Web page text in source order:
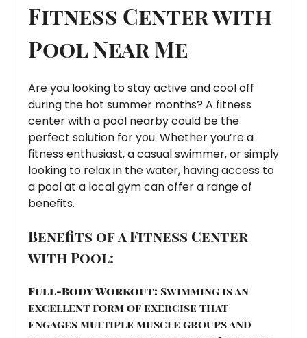
Fitness Center with
Pool Near Me
Are you looking to stay active and cool off
during the hot summer months? A fitness
center with a pool nearby could be the
perfect solution for you. Whether you’re a
fitness enthusiast, a casual swimmer, or simply
looking to relax in the water, having access to
a pool at a local gym can offer a range of
benefits.
Benefits of a Fitness Center
with Pool:
Full-Body Workout: Swimming is an
excellent form of exercise that
engages multiple muscle groups and